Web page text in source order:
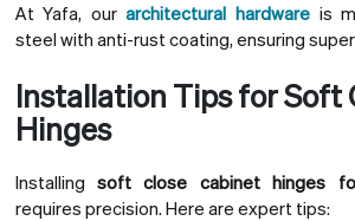
At Yafa, our architectural hardware is
steel with anti-rust coating, ensuring
Installation Tips for Soft
Hinges
Installing soft close cabinet hinges
requires precision. Here are expert tips: